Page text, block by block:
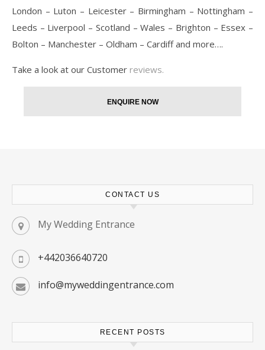
London – Luton – Leicester – Birmingham – Nottingham –
Leeds – Liverpool – Scotland – Wales – Brighton – Essex –
Bolton – Manchester – Oldham – Cardiff and more….
Take a look at our Customer reviews.
ENQUIRE NOW
CONTACT US
My Wedding Entrance
+442036640720
info@myweddingentrance.com
RECENT POSTS